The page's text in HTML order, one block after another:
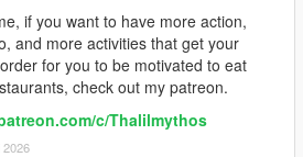
if you want to have more action,
and more activities that get your
for you to be motivated to eat
check out my patreon.
c/Thalilmythos
2026